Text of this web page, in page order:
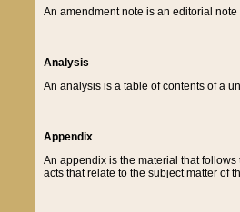
An amendment note is an editorial
Analysis
An analysis is a table of contents of a
Appendix
An appendix is the material that
acts that relate to the subject matter of